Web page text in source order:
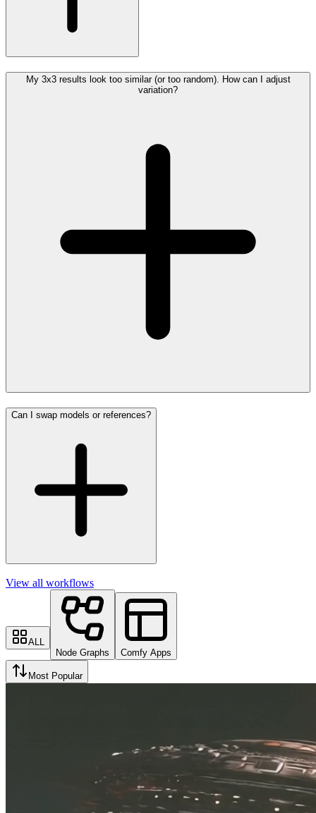
My 3x3 results look too similar (or too random). How can I adjust
variation?
Can I swap models or references?
View all workflows
ALL
Node Graphs
Comfy Apps
Most Popular